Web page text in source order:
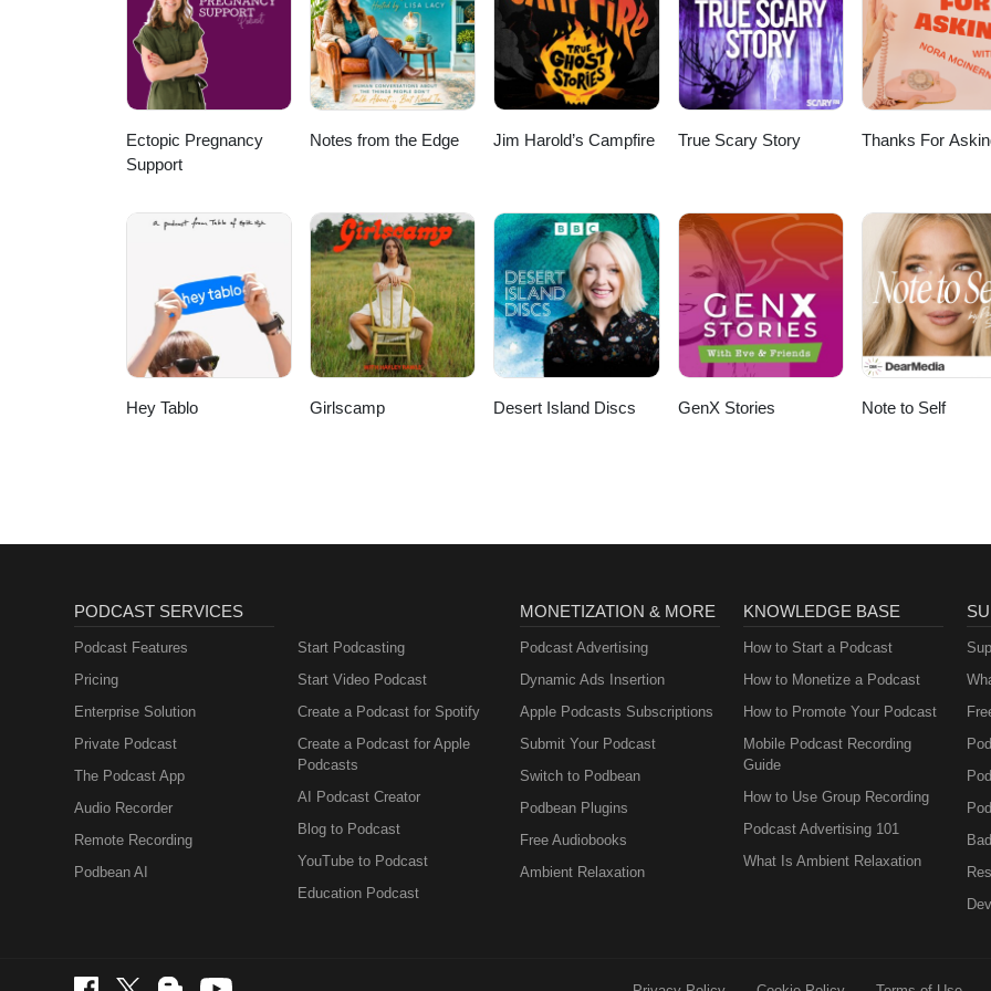
Ectopic Pregnancy
Support
Notes from the Edge Jim Harold’s Campfire True Scary Story Thanks For
Hey Tablo Girlscamp Desert Island Discs GenX Stories Note to Self
PODCAST SERVICES
Podcast Features
Pricing
Enterprise Solution
Private Podcast
The Podcast App
Audio Recorder
Remote Recording
Podbean AI
Start Podcasting
Start Video Podcast
Create a Podcast for Spotify
Create a Podcast for Apple
Podcasts
AI Podcast Creator
Blog to Podcast
YouTube to Podcast
Education Podcast
MONETIZATION & MORE
Podcast Advertising
Dynamic Ads Insertion
Apple Podcasts Subscriptions
Submit Your Podcast
Switch to Podbean
Podbean Plugins
Free Audiobooks
Ambient Relaxation
KNOWLEDGE BASE
How to Start a Podcast
How to Monetize a Podcast
How to Promote Your Podcast
Mobile Podcast Recording
Guide
How to Use Group Recording
Podcast Advertising 101
What Is Ambient Relaxation